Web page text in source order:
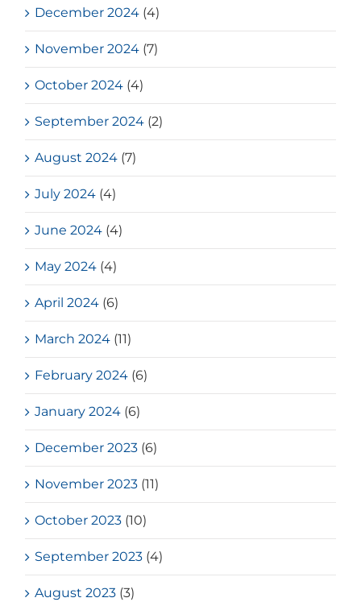
December 2024 (4)
November 2024 (7)
October 2024 (4)
September 2024 (2)
August 2024 (7)
July 2024 (4)
June 2024 (4)
May 2024 (4)
April 2024 (6)
March 2024 (11)
February 2024 (6)
January 2024 (6)
December 2023 (6)
November 2023 (11)
October 2023 (10)
September 2023 (4)
August 2023 (3)